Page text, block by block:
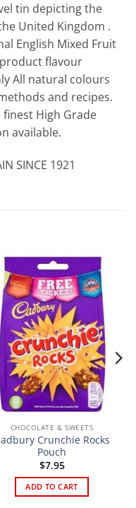
tin depicting the
United Kingdom .
English Mixed Fruit
flavour
All natural colours
and recipes.
High Grade
available.
SINCE 1921
CHOCOLATE & SWEETS
Crunchie Rocks
Pouch
$7.95
ADD TO CART